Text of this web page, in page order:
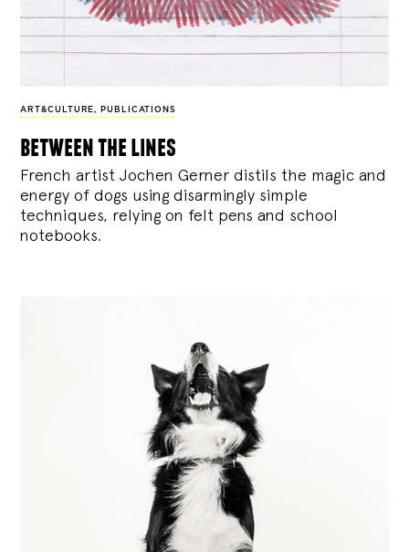
ART&CULTURE, PUBLICATIONS
between the lines
French artist Jochen Gerner distils the magic and
energy of dogs using disarmingly simple
techniques, relying on felt pens and school
notebooks.